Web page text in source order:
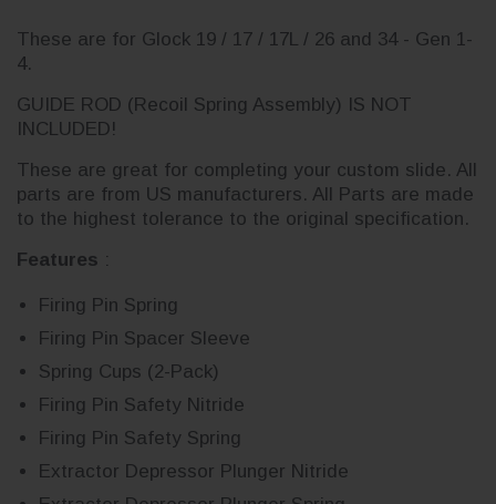
These are for Glock 19 / 17 / 17L / 26 and 34 - Gen 1-
4.
GUIDE ROD (Recoil Spring Assembly) IS NOT
INCLUDED!
These are great for completing your custom slide. All
parts are from US manufacturers. All Parts are made
to the highest tolerance to the original specification.
Features :
Firing Pin Spring
Firing Pin Spacer Sleeve
Spring Cups (2-Pack)
Firing Pin Safety Nitride
Firing Pin Safety Spring
Extractor Depressor Plunger Nitride